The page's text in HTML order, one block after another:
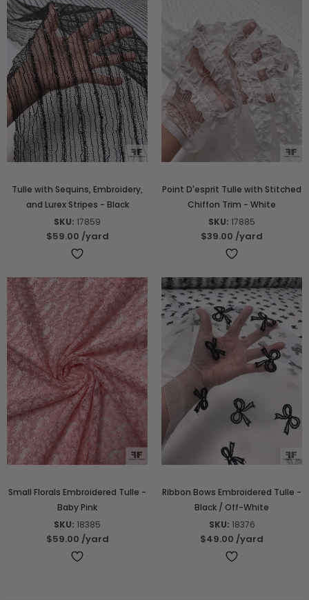
Tulle with Sequins, Embroidery,
and Lurex Stripes - Black
SKU: 17859
$59.00 /yard
Point D'esprit Tulle with Stitched
Chiffon Trim - White
SKU: 17885
$39.00 /yard
Small Florals Embroidered Tulle -
Baby Pink
SKU: 18385
$59.00 /yard
Ribbon Bows Embroidered Tulle -
Black / Off-White
SKU: 18376
$49.00 /yard